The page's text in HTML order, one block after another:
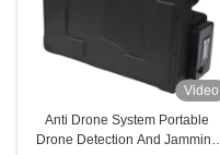
Video
Anti Drone System Portable
Drone Detection And Jamming